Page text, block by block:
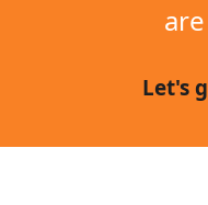
Let's